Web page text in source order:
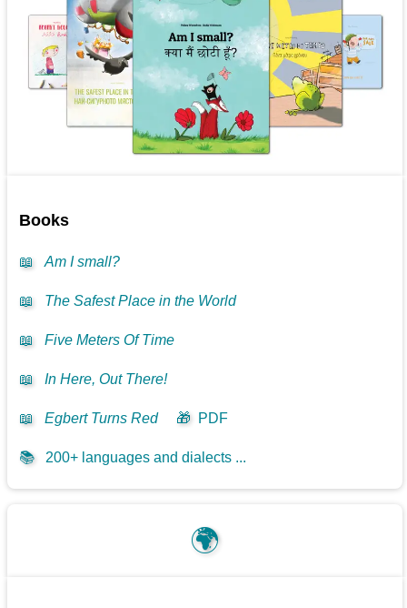
Books
📖 Am I small?
📖 The Safest Place in the World
📖 Five Meters Of Time
📖 In Here, Out There!
📖 Egbert Turns Red 🎁 PDF
📚 200+ languages and dialects ...
🌍